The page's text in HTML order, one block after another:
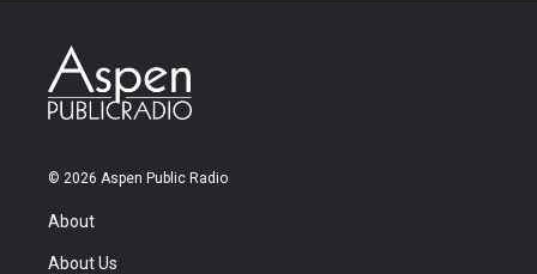
© 2026 Aspen Public Radio
About
About Us